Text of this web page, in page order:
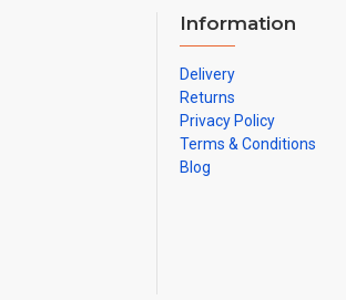
Information
Delivery
Returns
Privacy Policy
Terms & Conditions
Blog